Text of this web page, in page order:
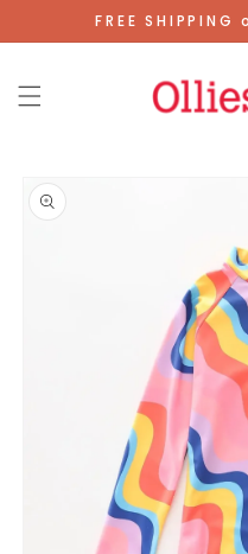
Skip To
Content
FREE
Product
Information